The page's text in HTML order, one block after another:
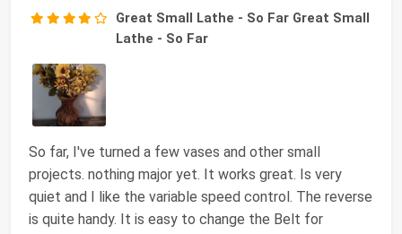
Great Small Lathe - So Far Great Small
Lathe - So Far
So far, I've turned a few vases and other small
projects. nothing major yet. It works great. Is very
quiet and I like the variable speed control. The reverse
is quite handy. It is easy to change the Belt for